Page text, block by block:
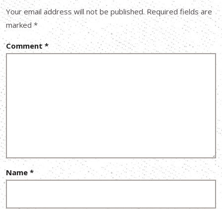
Your email address will not be published. Required fields are
marked*
Comment *
Name *